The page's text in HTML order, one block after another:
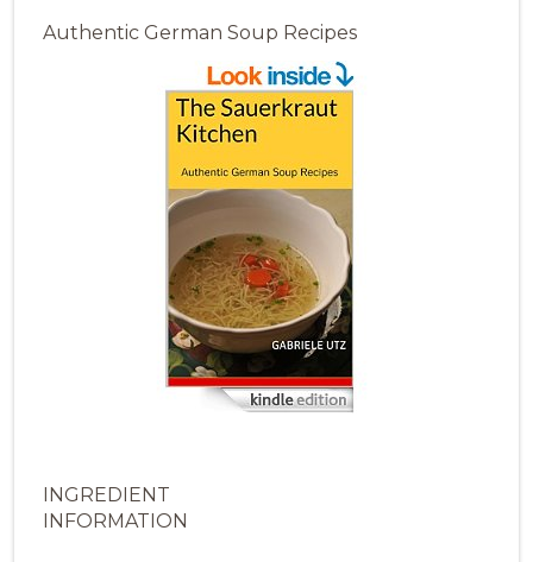
Authentic German Soup Recipes
INGREDIENT
INFORMATION